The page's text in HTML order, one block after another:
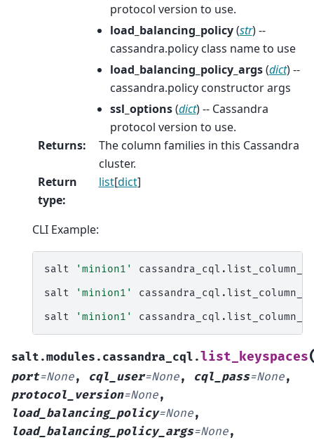
protocol version to use.
load_balancing_policy(str) --
cassandra.policy class name to use
load_balancing_policy_args(dict) --
cassandra.policy constructor args
ssl_options(dict) -- Cassandra
protocol version to use.
Returns:
The column families in this Cassandra
cluster.
Return
type:
list[dict]
CLI Example:
salt 'minion1'
salt
'minion1'
salt
'minion1'
salt.modules.cassandra_cql.list_keyspaces
port=None, cql_user=None, cql_pass=None,
protocol_version=None,
load_balancing_policy=None,
load_balancing_policy_args=None,